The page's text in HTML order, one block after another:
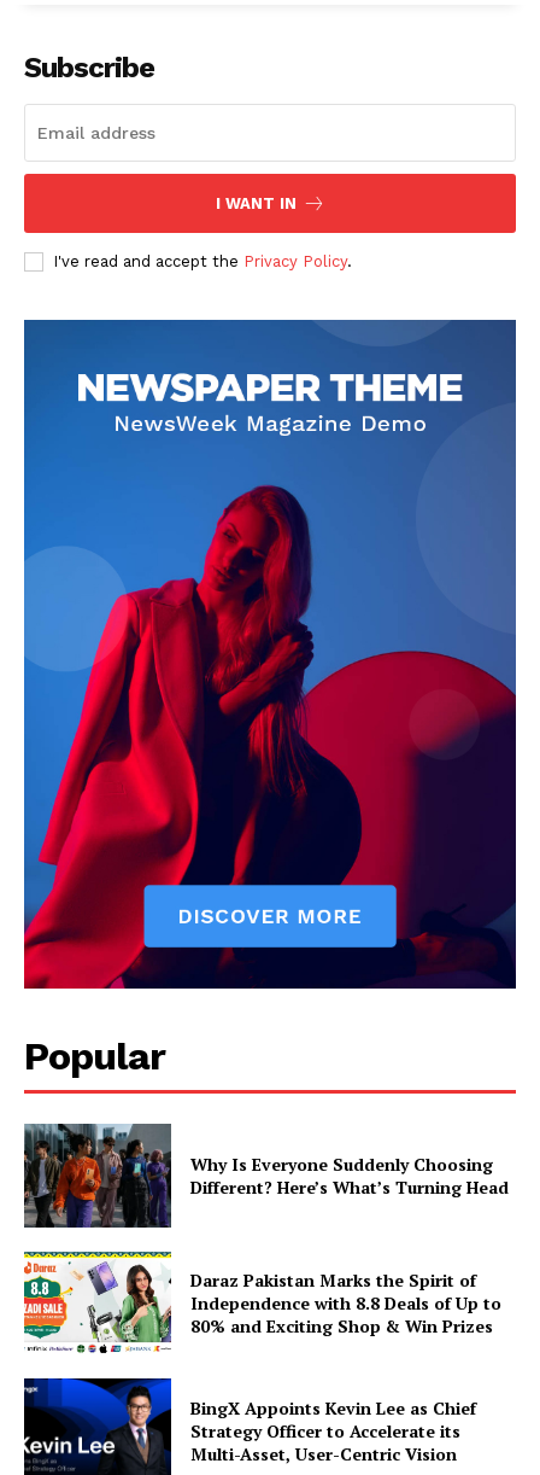
Subscribe
I WANT IN
I've read and accept the Privacy Policy.
Popular
Why Is Everyone Suddenly Choosing
Different? Here’s What’s Turning Head
Daraz Pakistan Marks the Spirit of
Independence with 8.8 Deals of Up to
80% and Exciting Shop & Win Prizes
BingX Appoints Kevin Lee as Chief
Strategy Officer to Accelerate its
Multi-Asset, User-Centric Vision